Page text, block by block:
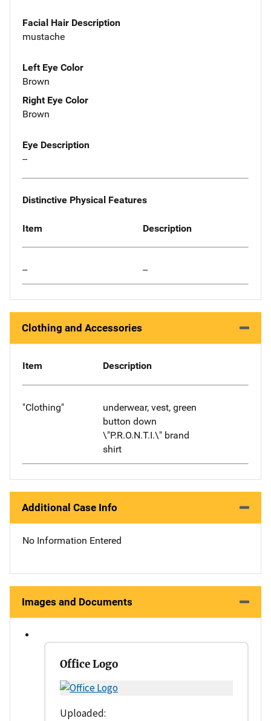
Facial Hair Description
mustache
Left Eye Color
Brown
Right Eye Color
Brown
Eye Description
--
Distinctive Physical Features
Item Description
-- --
Clothing and Accessories
Item Description
"Clothing"
underwear, vest, green
button down
\"P.R.O.N.T.I.\" brand
shirt
Additional Case Info
No Information Entered
Images and Documents
Office Logo
Uploaded: